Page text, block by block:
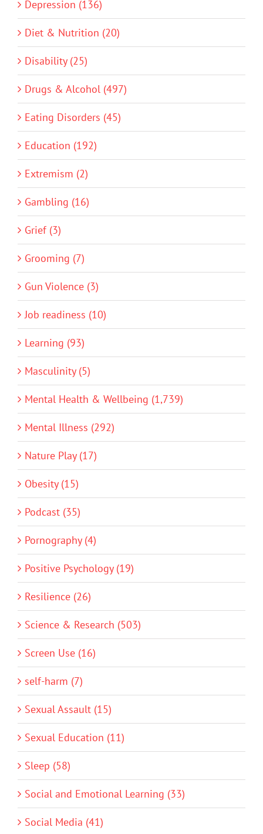
Depression (136)
Diet & Nutrition (20)
Disability (25)
Drugs & Alcohol (497)
Eating Disorders (45)
Education (192)
Extremism (2)
Gambling (16)
Grief (3)
Grooming (7)
Gun Violence (3)
Job readiness (10)
Learning (93)
Masculinity (5)
Mental Health & Wellbeing (1,739)
Mental Illness (292)
Nature Play (17)
Obesity (15)
Podcast (35)
Pornography (4)
Positive Psychology (19)
Resilience (26)
Science & Research (503)
Screen Use (16)
self-harm (7)
Sexual Assault (15)
Sexual Education (11)
Sleep (58)
Social and Emotional Learning (33)
Social Media (41)